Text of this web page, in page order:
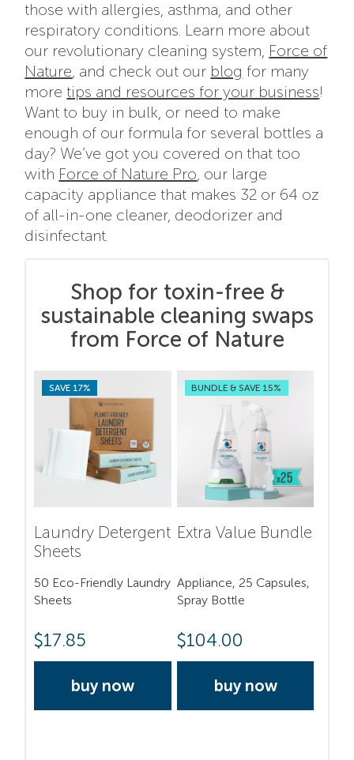
those with allergies, asthma, and other
respiratory conditions. Learn more about
our revolutionary cleaning system, Force of
Nature , and check out our blog for many
moretips and resources for your business!
Want to buy in bulk, or need to make
enough of our formula for several bottles a
day? We’ve got you covered on that too
with Force of Nature Pro , our large
capacity appliance that makes 32 or 64 oz
of all-in-one cleaner, deodorizer and
disinfectant.
Shop for toxin-free &
sustainable cleaning swaps
from Force of Nature
SAVE 17%
Laundry Detergent
Sheets
50 Eco-Friendly Laundry
Sheets
$17.85
buy now
BUNDLE & SAVE 15%
Extra Value Bundle
Appliance, 25 Capsules,
Spray Bottle
$104.00
buy now